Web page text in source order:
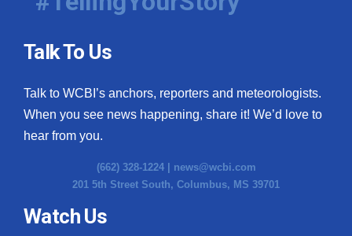
Talk To Us
Talk to WCBI’s anchors, reporters and meteorologists.
When you see news happening, share it! We’d love to
hear from you.
(662) 328-1224 | news@wcbi.com
201 5th Street South, Columbus, MS 39701
Watch Us